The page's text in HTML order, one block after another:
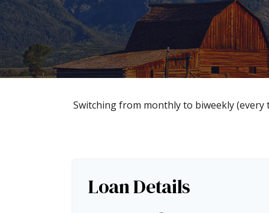
Switching from monthly to biweekly
Loan Details